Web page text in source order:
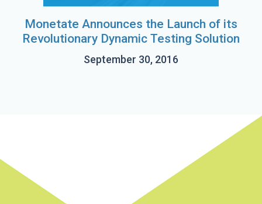
Monetate Announces the Launch of its
Revolutionary Dynamic Testing Solution
September 30, 2016